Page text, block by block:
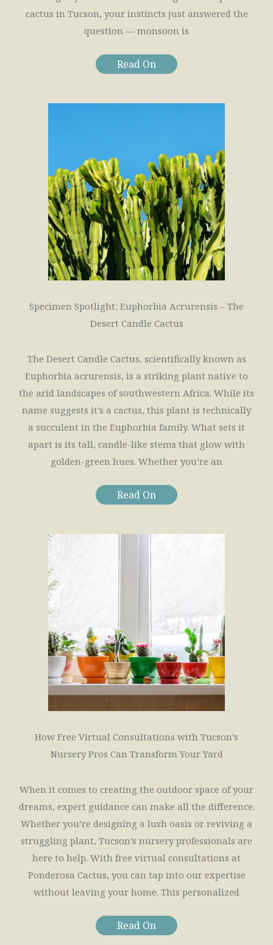
cactus in Tucson, your instincts just answered the
question — monsoon is
Read On
Specimen Spotlight: Euphorbia Acrurensis – The
Desert Candle Cactus
The Desert Candle Cactus, scientifically known as
Euphorbia acrurensis, is a striking plant native to
the arid landscapes of southwestern Africa. While its
name suggests it’s a cactus, this plant is technically
a succulent in the Euphorbia family. What sets it
apart is its tall, candle-like stems that glow with
golden-green hues. Whether you’re an
Read On
How Free Virtual Consultations with Tucson’s
Nursery Pros Can Transform Your Yard
When it comes to creating the outdoor space of your
dreams, expert guidance can make all the difference.
Whether you’re designing a lush oasis or reviving a
struggling plant, Tucson’s nursery professionals are
here to help. With free virtual consultations at
Ponderosa Cactus, you can tap into our expertise
without leaving your home. This personalized
Read On